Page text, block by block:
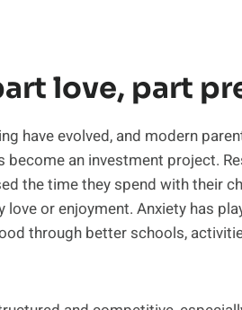
love, part
have evolved, and modern
become an investment project.
the time they spend with their
love or enjoyment. Anxiety has
through better schools,